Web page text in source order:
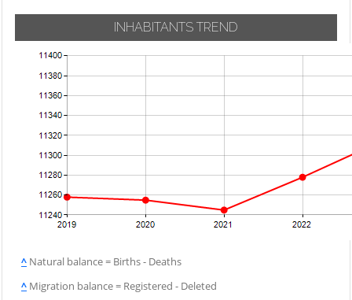
INHABITANTS TREND
^ Natural balance = Births - Deaths
^ Migration balance = Registered - Deleted